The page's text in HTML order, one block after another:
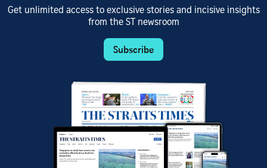
Get unlimited access to exclusive stories and incisive insights
from the ST newsroom
Subscribe